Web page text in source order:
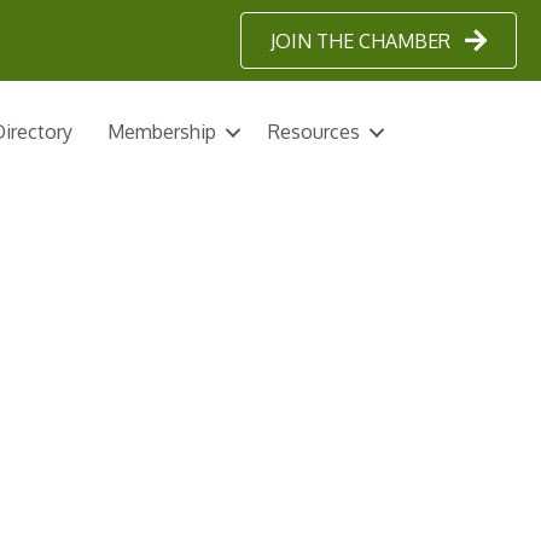
JOIN THE CHAMBER
Membership Resources